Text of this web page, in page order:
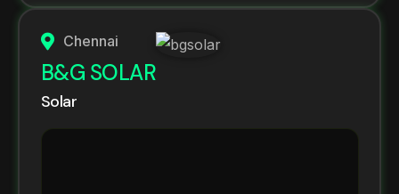
Chennai
B&G SOLAR
Solar